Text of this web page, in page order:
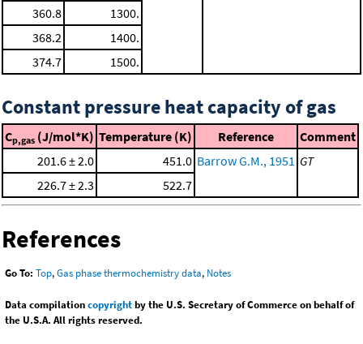
360.8
1300.
368.2
1400.
374.7
1500.
Constant pressure heat capacity of gas
Cp,gas (J/mol*K) Temperature (K) Reference
Comment
201.6 ± 2.0
451.0 Barrow G.M., 1951 GT
226.7 ± 2.3
522.7
References
Go To: Top,Gas phase thermochemistry data, Notes
Data compilationcopyrightby the U.S. Secretary of Commerce on behalf of
the U.S.A. All rights reserved.